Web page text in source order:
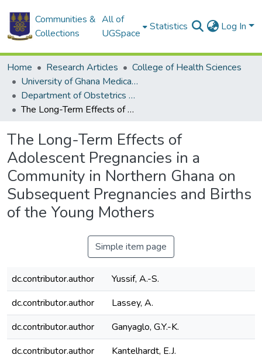
Communities &
Collections
All of
UGSpace
Statistics Log In
Home Research Articles
College of Health Sciences
University of Ghana Medical School
Department of Obstetrics and Gynaecology
The Long-Term Effects of Adolescent Pregnancies in a Community in Northern Ghana on Subsequent Pregnancies and Births of the Young Mothers
The Long-Term Effects of
Adolescent Pregnancies in a
Community in Northern Ghana on
Subsequent Pregnancies and Births
of the Young Mothers
Simple item page
dc.contributor.author
Yussif, A.-S.
dc.contributor.author
Lassey, A.
dc.contributor.author
Ganyaglo, G.Y.-K.
dc.contributor.author
Kantelhardt, E.J.